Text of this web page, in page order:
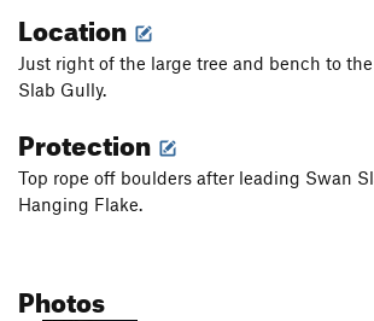
Location
Just right of the large tree and bench to
Slab Gully.
Protection
Top rope off boulders after leading Swan
Hanging Flake.
Photos